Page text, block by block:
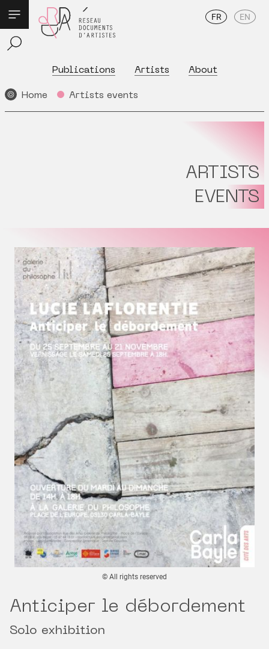
Publications Artists About
FR EN
Home Artists events
ARTISTS
EVENTS
© All rights reserved
Anticiper le débordement
Solo exhibition